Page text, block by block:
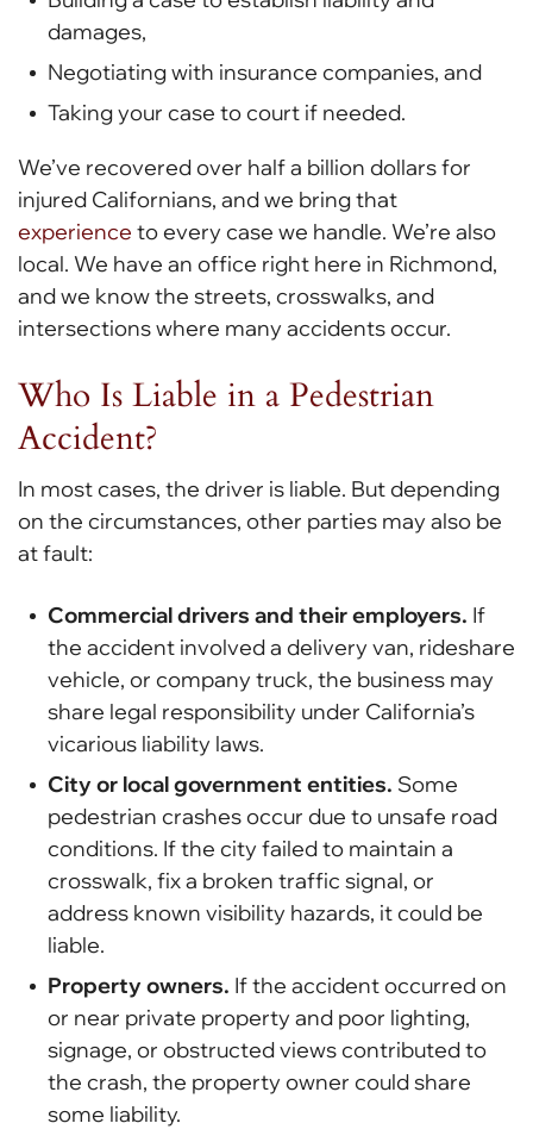
damages,
Negotiating with insurance companies, and
Taking your case to court if needed.
We’ve recovered over half a billion dollars for
injured Californians, and we bring that
experience to every case we handle. We’re also
local. We have an office right here in Richmond,
and we know the streets, crosswalks, and
intersections where many accidents occur.
Who Is Liable in a Pedestrian
Accident?
In most cases, the driver is liable. But depending
on the circumstances, other parties may also be
at fault:
Commercial drivers and their employers. If
the accident involved a delivery van, rideshare
vehicle, or company truck, the business may
share legal responsibility under California’s
vicarious liability laws.
City or local government entities. Some
pedestrian crashes occur due to unsafe road
conditions. If the city failed to maintain a
crosswalk, fix a broken traffic signal, or
address known visibility hazards, it could be
liable.
Property owners. If the accident occurred on
or near private property and poor lighting,
signage, or obstructed views contributed to
the crash, the property owner could share
some liability.